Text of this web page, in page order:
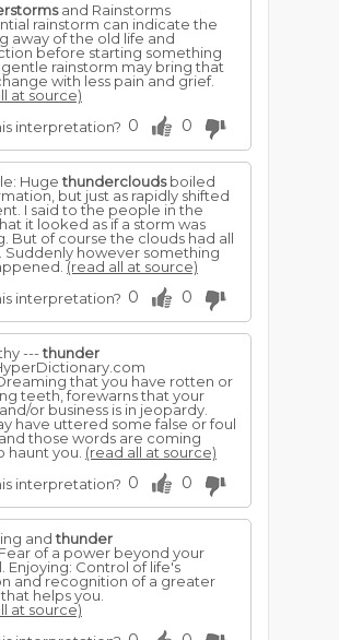
and Rainstorms
rainstorm can indicate the
away of the old life and
before starting something
gentle rainstorm may bring that
with less pain and grief.
at source)
interpretation? 0 0
Hugethundercloudsboiled
but just as rapidly shifted
I said to the people in the
it looked as if a storm was
But of course the clouds had all
Suddenly however something
(read all at source)
interpretation? 0 0
---thunder
that you have rotten or
teeth, forewarns that your
or business is in jeopardy.
have uttered some false or foul
those words are coming
haunt you. (read all at source)
interpretation? 0 0
andthunder
of a power beyond your
Enjoying: Control of life's
and recognition of a greater
helps you.
at source)